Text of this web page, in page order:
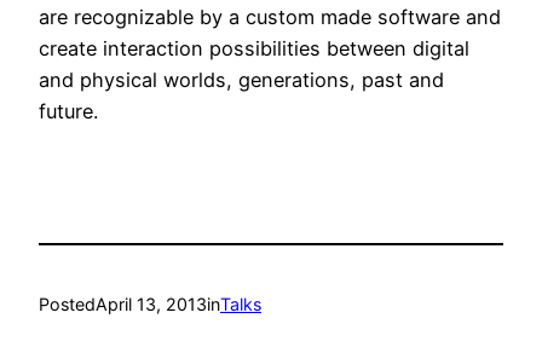
are recognizable by a custom made software and
create interaction possibilities between digital
and physical worlds, generations, past and
future.
PostedApril 13, 2013inTalks